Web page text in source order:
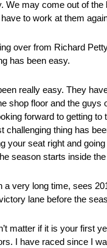
We may come out of
to work at them
over from Richard
has been easy.
really easy. They
shop floor and the
forward to getting
challenging thing has
your seat right and
season starts inside the
a very long time, sees
lane before the
matter if it is your first
I have raced since I